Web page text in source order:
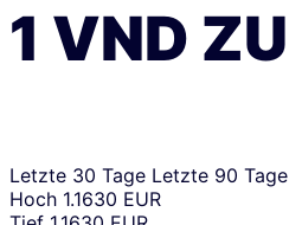
1 VND ZU
Letzte 30 Tage Letzte 90 Tage
Hoch 1.1630 EUR